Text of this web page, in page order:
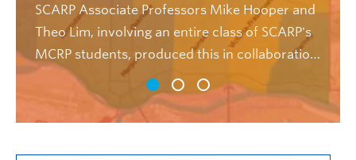
Binet teamed up with several SCARP students
to evaluate child care plans produced by BC
municipalities, in their new paper, "Planning for
Universal Child Care: An Evaluation of BC
Municipal Child Care Plans"